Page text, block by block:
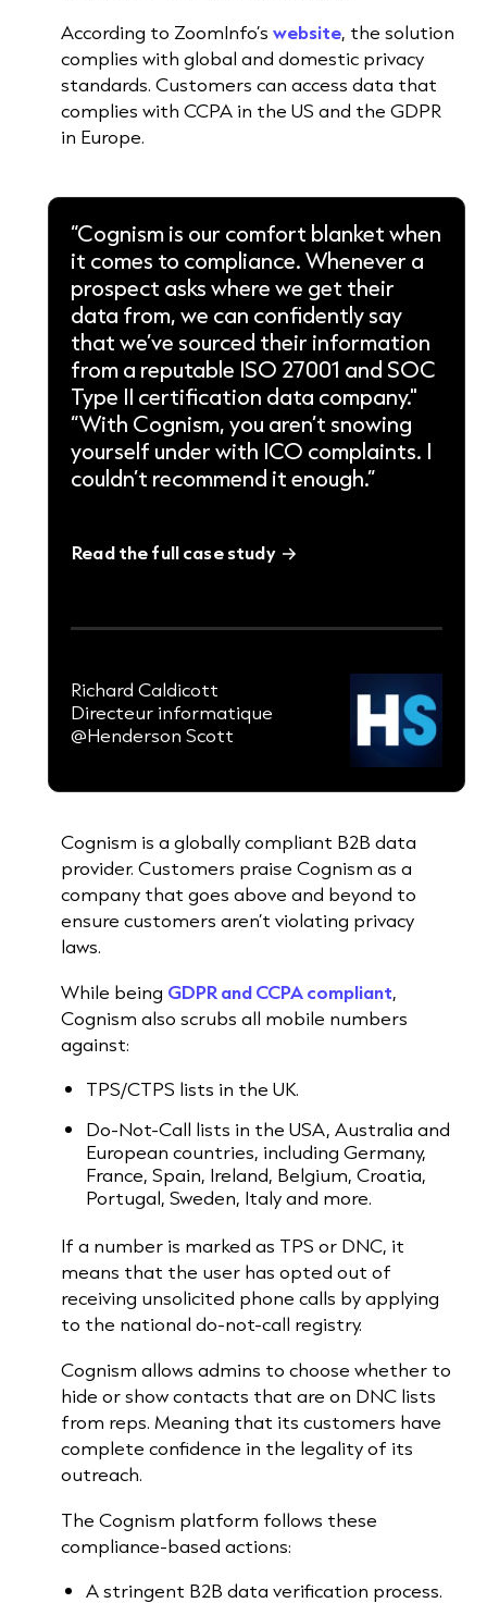
According to ZoomInfo’s website, the solution
complies with global and domestic privacy
standards. Customers can access data that
complies with CCPA in the US and the GDPR
in Europe.
“Cognism is our comfort blanket when
it comes to compliance. Whenever a
prospect asks where we get their
data from, we can confidently say
that we’ve sourced their information
from a reputable ISO 27001 and SOC
Type II certification data company."
“With Cognism, you aren’t snowing
yourself under with ICO complaints. I
couldn’t recommend it enough.”
Read the full case study
Richard Caldicott
Directeur informatique
@Henderson Scott
Cognism is a globally compliant B2B data
provider. Customers praise Cognism as a
company that goes above and beyond to
ensure customers aren’t violating privacy
laws.
While being GDPR and CCPA compliant,
Cognism also scrubs all mobile numbers
against:
TPS/CTPS lists in the UK.
Do-Not-Call lists in the USA, Australia and
European countries, including Germany,
France, Spain, Ireland, Belgium, Croatia,
Portugal, Sweden, Italy and more.
If a number is marked as TPS or DNC, it
means that the user has opted out of
receiving unsolicited phone calls by applying
to the national do-not-call registry.
Cognism allows admins to choose whether to
hide or show contacts that are on DNC lists
from reps. Meaning that its customers have
complete confidence in the legality of its
outreach.
The Cognism platform follows these
compliance-based actions:
A stringent B2B data verification process.